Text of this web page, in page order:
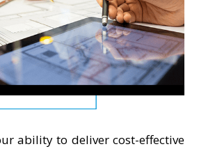
ability to deliver cost-effective